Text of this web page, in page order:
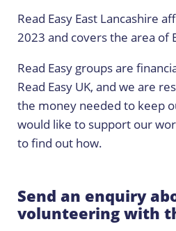
Read Easy East Lancashire
2023 and covers the area of
Read Easy groups are
Read Easy UK, and we are
the money needed to keep
would like to support our
to find out how.
Send an enquiry
volunteering with